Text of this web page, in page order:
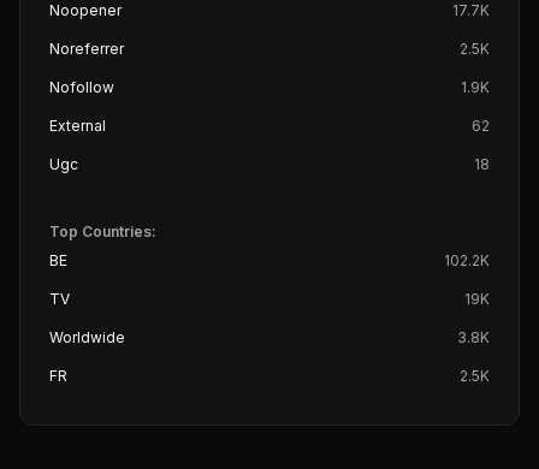
Noopener
17.7K
Noreferrer 2.5K
Nofollow 1.9K
External 62
Ugc 18
Top Countries:
BE
102.2K
TV 19K
Worldwide 3.8K
FR 2.5K